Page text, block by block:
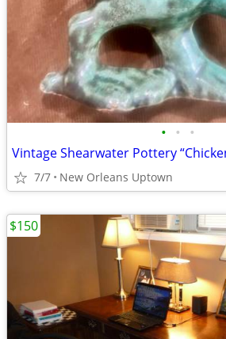
• • •
7/7 New Orleans Uptown
$150